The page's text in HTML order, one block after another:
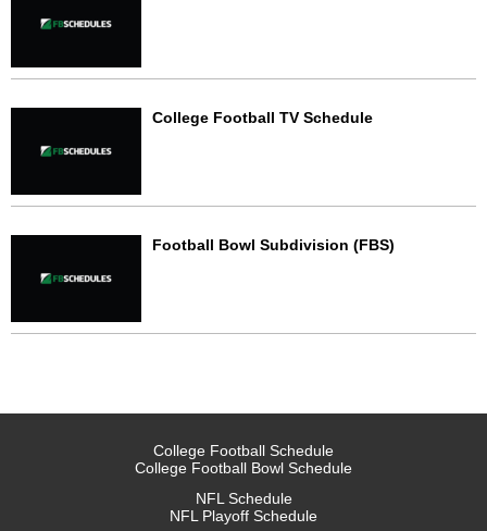
College Football TV Schedule
Football Bowl Subdivision (FBS)
College Football Schedule
College Football Bowl Schedule
NFL Schedule
NFL Playoff Schedule